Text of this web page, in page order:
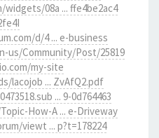
08a ... ffe4be2ac4
d/4 ... e-business
us/Community/Post/25819
my-site
lacojob ... ZvAfQ2.pdf
... 9-0d764463
How-A ... e-Driveway
viewt ... p?t=178224